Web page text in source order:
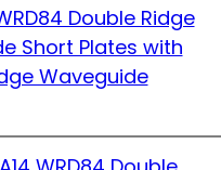
Double Ridge
Short Plates with
Waveguide